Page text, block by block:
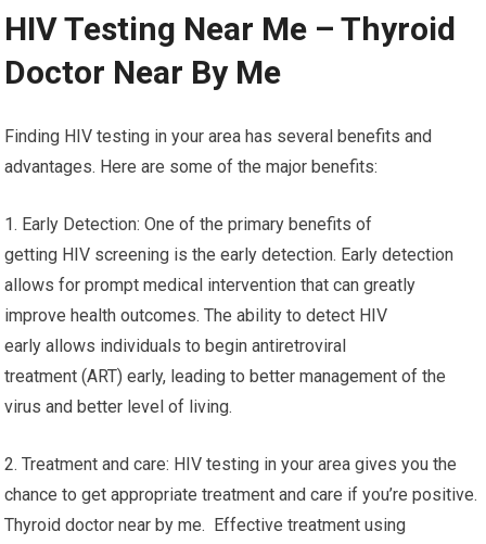
HIV Testing Near Me – Thyroid
Doctor Near By Me
Finding HIV testing in your area has several benefits and
advantages. Here are some of the major benefits:
1. Early Detection: One of the primary benefits of
getting HIV screening is the early detection. Early detection
allows for prompt medical intervention that can greatly
improve health outcomes. The ability to detect HIV
early allows individuals to begin antiretroviral
treatment (ART) early, leading to better management of the
virus and better level of living.
2. Treatment and care: HIV testing in your area gives you the
chance to get appropriate treatment and care if you’re positive.
Thyroid doctor near by me. Effective treatment using